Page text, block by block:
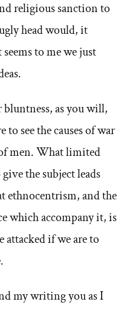
religious sanction to
head would, it
to me we just
bluntness, as you will,
see the causes of war
men. What limited
the subject leads
ethnocentrism, and the
which accompany it, is
attacked if we are to
my writing you as I